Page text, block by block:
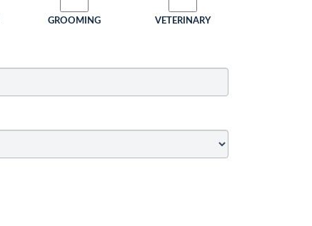
GROOMING VETERINARY